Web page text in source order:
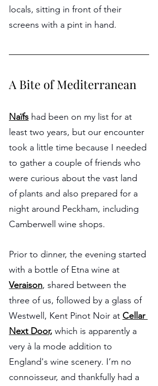
locals, sitting in front of their
screens with a pint in hand.
A Bite of Mediterranean
Naïfs had been on my list for at
least two years, but our encounter
took a little time because I needed
to gather a couple of friends who
were curious about the vast land
of plants and also prepared for a
night around Peckham, including
Camberwell wine shops.
Prior to dinner, the evening started
with a bottle of Etna wine at
Veraison, shared between the
three of us, followed by a glass of
Westwell, Kent Pinot Noir at Cellar
Next Door, which is apparently a
very à la mode addition to
England's wine scenery. I’m no
connoisseur, and thankfully had a